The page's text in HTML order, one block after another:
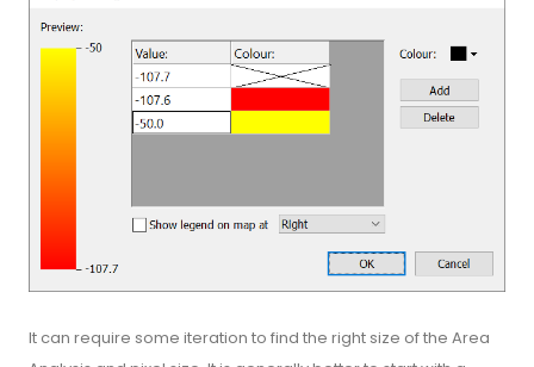
It can require some iteration to find the right size of the Area